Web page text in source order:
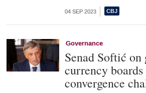
04 SEP 2023
Governance
Senad Softić on
currency
convergence